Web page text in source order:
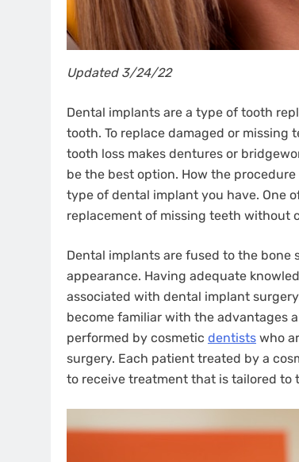
Updated 3/24/22
Dental implants are a type of tooth
tooth. To replace damaged or
tooth loss makes dentures or
be the best option. How the
type of dental implant you have. One
replacement of missing teeth without
Dental implants are fused to the
appearance. Having adequate
associated with dental implant
become familiar with the advantages
performed by cosmetic dentists who
surgery. Each patient treated by a
to receive treatment that is tailored to